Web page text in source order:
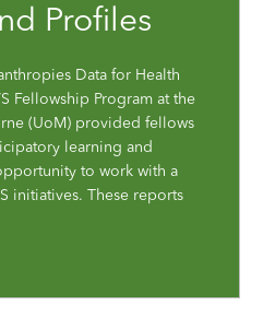
Profiles
Data for Health
Fellowship Program at the
(UoM) provided fellows
learning and
to work with a
initiatives. These reports